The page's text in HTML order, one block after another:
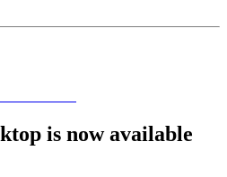
is now available